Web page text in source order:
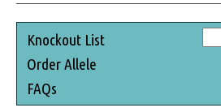
Knockout List
Order Allele
FAQs